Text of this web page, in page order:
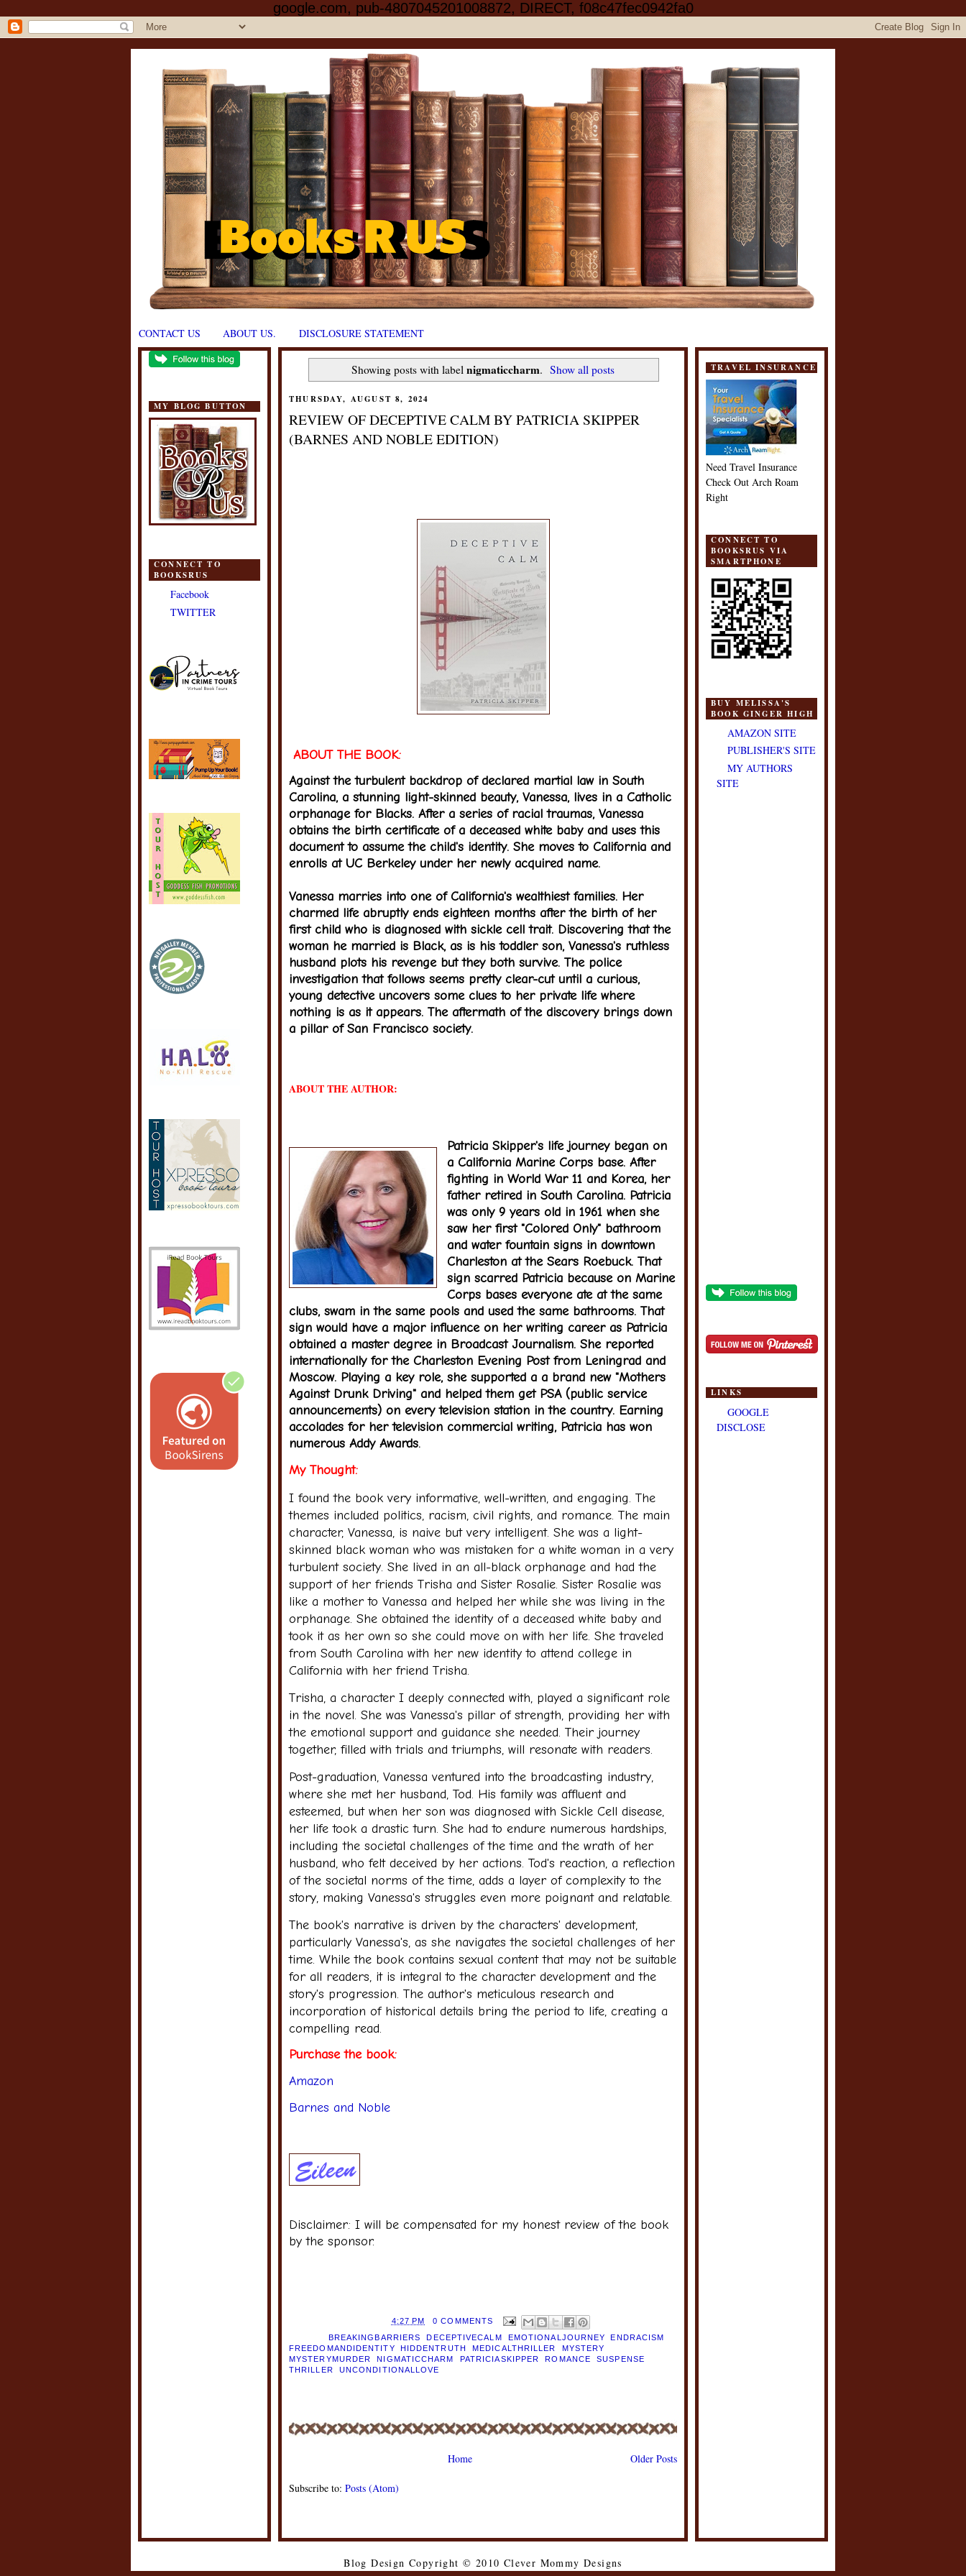
google.com, pub-4807045201008872, DIRECT, f08c47fec0942fa0
CONTACT US ABOUT US. DISCLOSURE STATEMENT
MY BLOG BUTTON
CONNECT TO
BOOKSRUS
Facebook
TWITTER
Showing posts with label nigmaticcharm. Show all posts
THURSDAY, AUGUST 8, 2024
REVIEW OF DECEPTIVE CALM BY PATRICIA SKIPPER
(BARNES AND NOBLE EDITION)
ABOUT THE BOOK:
Against the turbulent backdrop of declared martial law in South
Carolina, a stunning light-skinned beauty, Vanessa, lives in a Catholic
orphanage for Blacks. After a series of racial traumas, Vanessa
obtains the birth certificate of a deceased white baby and uses this
document to assume the child's identity. She moves to California and
enrolls at UC Berkeley under her newly acquired name.
Vanessa marries into one of California's wealthiest families. Her
charmed life abruptly ends eighteen months after the birth of her
first child who is diagnosed with sickle cell trait. Discovering that the
woman he married is Black, as is his toddler son, Vanessa's ruthless
husband plots his revenge but they both survive. The police
investigation that follows seems pretty clear-cut until a curious,
young detective uncovers some clues to her private life where
nothing is as it appears. The aftermath of the discovery brings down
a pillar of San Francisco society.
ABOUT THE AUTHOR:
Patricia Skipper's life journey began on
a California Marine Corps base. After
fighting in World War 11 and Korea, her
father retired in South Carolina. Patricia
was only 9 years old in 1961 when she
saw her first "Colored Only" bathroom
and water fountain signs in downtown
Charleston at the Sears Roebuck. That
sign scarred Patricia because on Marine
Corps bases everyone ate at the same
clubs, swam in the same pools and used the same bathrooms. That
sign would have a major influence on her writing career as Patricia
obtained a master degree in Broadcast Journalism. She reported
internationally for the Charleston Evening Post from Leningrad and
Moscow. Playing a key role, she supported a a brand new "Mothers
Against Drunk Driving" and helped them get PSA (public service
announcements) on every television station in the country. Earning
accolades for her television commercial writing, Patricia has won
numerous Addy Awards.
My Thought:
I found the book very informative, well-written, and engaging. The
themes included politics, racism, civil rights, and romance. The main
character, Vanessa, is naive but very intelligent. She was a light-
skinned black woman who was mistaken for a white woman in a very
turbulent society. She lived in an all-black orphanage and had the
support of her friends Trisha and Sister Rosalie. Sister Rosalie was
like a mother to Vanessa and helped her while she was living in the
orphanage. She obtained the identity of a deceased white baby and
took it as her own so she could move on with her life. She traveled
from South Carolina with her new identity to attend college in
California with her friend Trisha.
Trisha, a character I deeply connected with, played a significant role
in the novel. She was Vanessa's pillar of strength, providing her with
the emotional support and guidance she needed. Their journey
together, filled with trials and triumphs, will resonate with readers.
Post-graduation, Vanessa ventured into the broadcasting industry,
where she met her husband, Tod. His family was affluent and
esteemed, but when her son was diagnosed with Sickle Cell disease,
her life took a drastic turn. She had to endure numerous hardships,
including the societal challenges of the time and the wrath of her
husband, who felt deceived by her actions. Tod's reaction, a reflection
of the societal norms of the time, adds a layer of complexity to the
story, making Vanessa's struggles even more poignant and relatable.
The book's narrative is driven by the characters' development,
particularly Vanessa's, as she navigates the societal challenges of her
time. While the book contains sexual content that may not be suitable
for all readers, it is integral to the character development and the
story's progression. The author's meticulous research and
incorporation of historical details bring the period to life, creating a
compelling read.
Purchase the book:
Amazon
Barnes and Noble
Disclaimer: I will be compensated for my honest review of the book
by the sponsor.
4:27 PM
0 COMMENTS
BREAKINGBARRIERS ,DECEPTIVECALM EMOTIONALJOURNEY ,ENDRACISM
FREEDOMANDIDENTITY, HIDDENTRUTH ,MEDICALTHRILLER MYSTERY
MYSTERYMURDER
,NIGMATICCHARM PATRICIASKIPPER ,ROMANCE ,SUSPENSE
THRILLER
UNCONDITIONALLOVE
Older Posts
Home
Subscribe to: Posts (Atom)
TRAVEL INSURANCE
Need Travel Insurance
Check Out Arch Roam
Right
CONNECT TO
BOOKSRUS VIA
SMARTPHONE
BUY MELISSA'S
BOOK GINGER HIGH
AMAZON SITE
PUBLISHER'S SITE
MY AUTHORS
SITE
LINKS
GOOGLE
DISCLOSE
Blog Design Copyright © 2010 Clever Mommy Designs